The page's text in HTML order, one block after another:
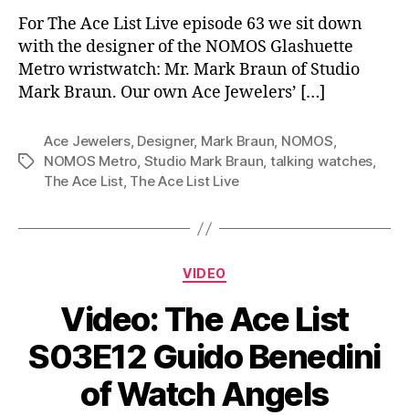
For The Ace List Live episode 63 we sit down
with the designer of the NOMOS Glashuette
Metro wristwatch: Mr. Mark Braun of Studio
Mark Braun. Our own Ace Jewelers’ […]
Tags
Ace Jewelers, Designer, Mark Braun, NOMOS,
NOMOS Metro, Studio Mark Braun, talking watches,
The Ace List, The Ace List Live
Categories
VIDEO
Video: The Ace List
S03E12 Guido Benedini
of Watch Angels